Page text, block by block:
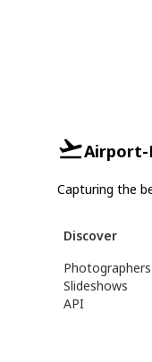
Airport-
Capturing the
Discover
Photographers
Slideshows
API